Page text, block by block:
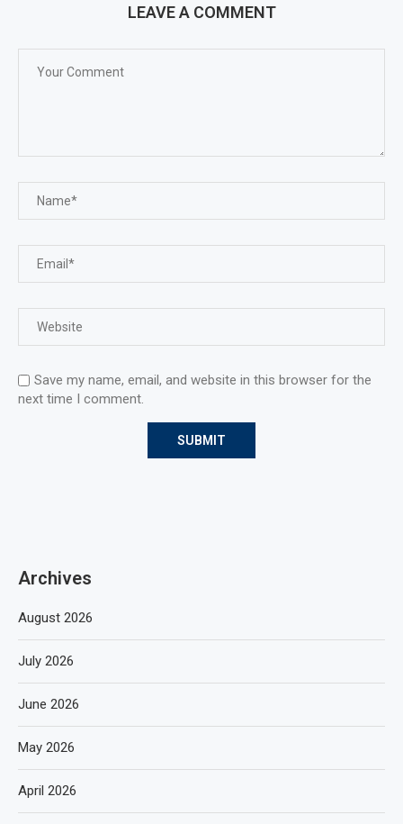
LEAVE A COMMENT
Save my name, email, and website in this browser for the
next time I comment.
Archives
August 2026
July 2026
June 2026
May 2026
April 2026